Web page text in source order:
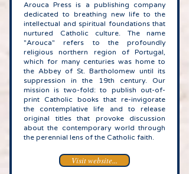
Arouca Press is a publishing company
dedicated to breathing new life to the
intellectual and spiritual foundations that
nurtured Catholic culture. The name
"Arouca" refers to the profoundly
religious northern region of Portugal,
which for many centuries was home to
the Abbey of St. Bartholomew until its
suppression in the 19th century. Our
mission is two-fold: to publish out-of-
print Catholic books that re-invigorate
the contemplative life and to release
original titles that provoke discussion
about the contemporary world through
the perennial lens of the Catholic faith.
Visit website...